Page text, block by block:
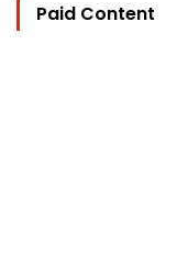
Paid Content